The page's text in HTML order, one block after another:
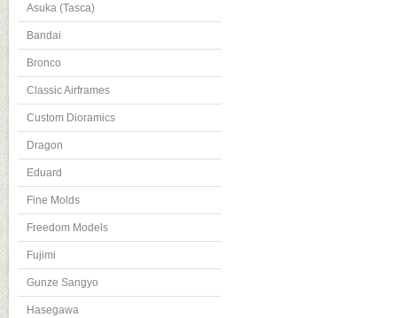
Asuka (Tasca)
Bandai
Bronco
Classic Airframes
Custom Dioramics
Dragon
Eduard
Fine Molds
Freedom Models
Fujimi
Gunze Sangyo
Hasegawa